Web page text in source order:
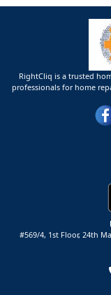
RightCliq is a trusted
professionals for home
#569/4, 1st Floor, 24th